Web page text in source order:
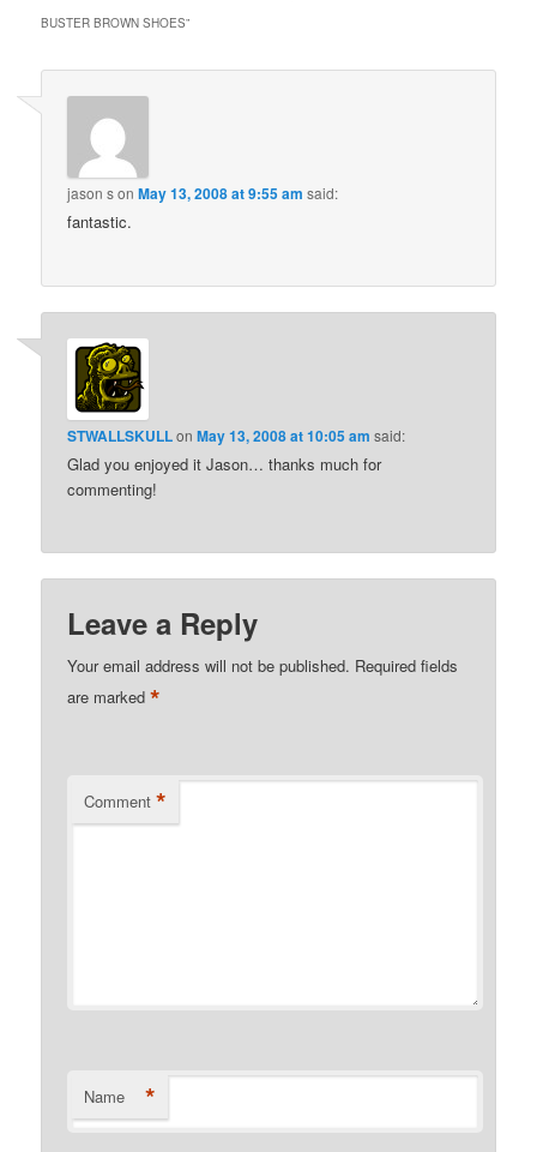
BUSTER BROWN SHOES”
jason sonMay 13, 2008 at 9:55 am said:
fantastic.
STWALLSKULLonMay 13, 2008 at 10:05 am said:
Glad you enjoyed it Jason… thanks much for
commenting!
Leave a Reply
Your email address will not be published. Required fields
are marked*
Comment *
Name *